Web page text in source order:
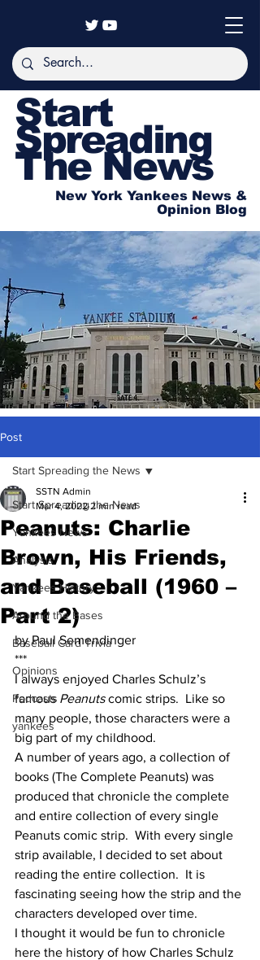
Start
Spreading
The News
New York Yankees News &
Opinion Blog
Post
Start Spreading the News
Yankees News
Analysis
Yankees History
Around the Bases
Baseball Card Trivia
Opinions
Podcasts
yankees
Start Spreading the News
Peanuts: Charlie
Brown, His Friends,
and Baseball (1960 –
Part 2)
SSTN Admin
Mar 4, 2022 2 min read
by Paul Semendinger
***
I always enjoyed Charles Schulz’s
famous Peanuts comic strips.  Like so
many people, those characters were a
big part of my childhood.
A number of years ago, a collection of
books (The Complete Peanuts) was
produced that chronicle the complete
and entire collection of every single
Peanuts comic strip.  With every single
strip available, I decided to set about
reading the entire collection.  It is
fascinating seeing how the strip and the
characters developed over time.
I thought it would be fun to chronicle
here the history of how Charles Schulz